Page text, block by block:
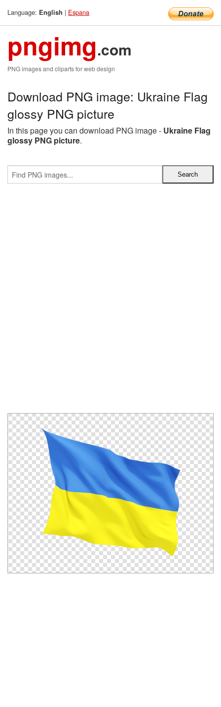
Language: English | Espana
pngimg.com
PNG images and cliparts for web design
Download PNG image: Ukraine Flag
glossy PNG picture
In this page you can download PNG image - Ukraine Flag
glossy PNG picture.